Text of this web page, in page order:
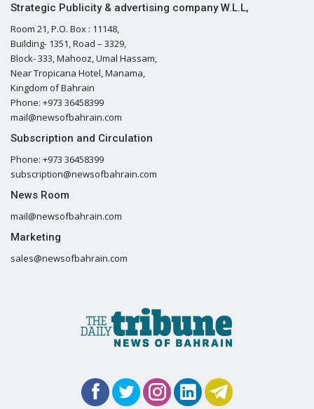
Strategic Publicity & advertising company W.L.L,
Room 21, P.O. Box : 11148,
Building- 1351, Road – 3329,
Block- 333, Mahooz, Umal Hassam,
Near Tropicana Hotel, Manama,
Kingdom of Bahrain
Phone: +973 36458399
mail@newsofbahrain.com
Subscription and Circulation
Phone: +973 36458399
subscription@newsofbahrain.com
News Room
mail@newsofbahrain.com
Marketing
sales@newsofbahrain.com